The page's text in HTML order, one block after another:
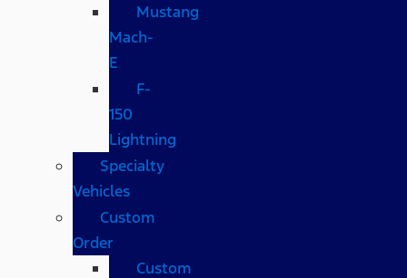
Mustang
Mach-
E
F-
150
Lightning
Specialty
Vehicles
Custom
Order
Custom